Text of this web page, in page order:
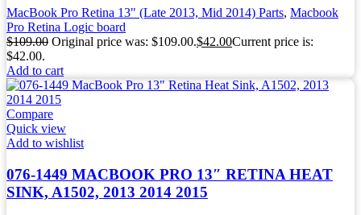
MacBook Pro Retina 13" (Late 2013, Mid 2014) Parts, Macbook
Pro Retina Logic board
$109.00 Original price was: $109.00.$42.00Current price is:
$42.00.
Add to cart
Compare
Quick view
Add to wishlist
076-1449 MACBOOK PRO 13″ RETINA HEAT
SINK, A1502, 2013 2014 2015